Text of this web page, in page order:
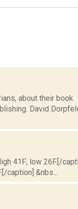
about their book
David
41F; low 26F.[/
&nbs...